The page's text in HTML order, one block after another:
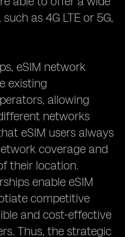
as 4G LTE or 5G,
eSIM network
existing
allowing
networks
eSIM users always
coverage and
their location.
enable eSIM
competitive
and cost-effective
Thus, the strategic